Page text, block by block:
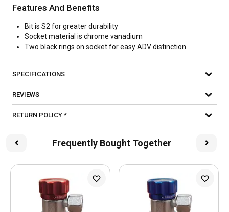
Features And Benefits
Bit is S2 for greater durability
Socket material is chrome vanadium
Two black rings on socket for easy ADV distinction
SPECIFICATIONS
REVIEWS
RETURN POLICY *
Frequently Bought Together